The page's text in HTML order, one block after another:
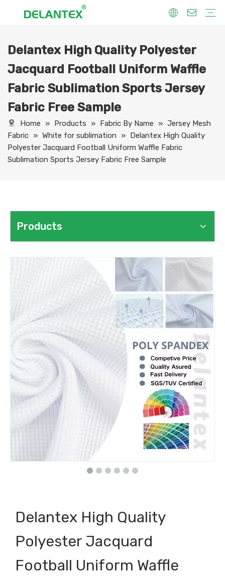
Delantex High Quality Polyester
Jacquard Football Uniform Waffle
Fabric Sublimation Sports Jersey
Fabric Free Sample
Home » Products » Fabric By Name » Jersey Mesh
Fabric » White for sublimation » Delantex High Quality
Polyester Jacquard Football Uniform Waffle Fabric
Sublimation Sports Jersey Fabric Free Sample
Products
Delantex High Quality
Polyester Jacquard
Football Uniform Waffle